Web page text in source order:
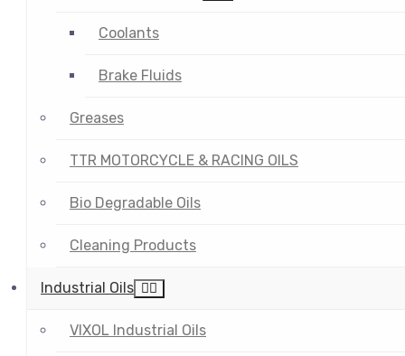
Coolants
Brake Fluids
Greases
TTR MOTORCYCLE & RACING OILS
Bio Degradable Oils
Cleaning Products
Industrial Oils
VIXOL Industrial Oils